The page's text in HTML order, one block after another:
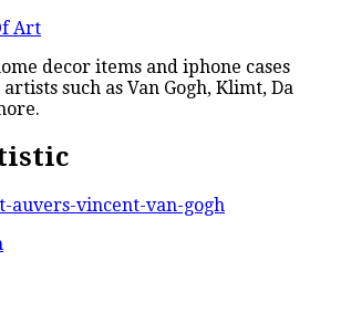
decor items and iphone cases
such as Van Gogh, Klimt, Da